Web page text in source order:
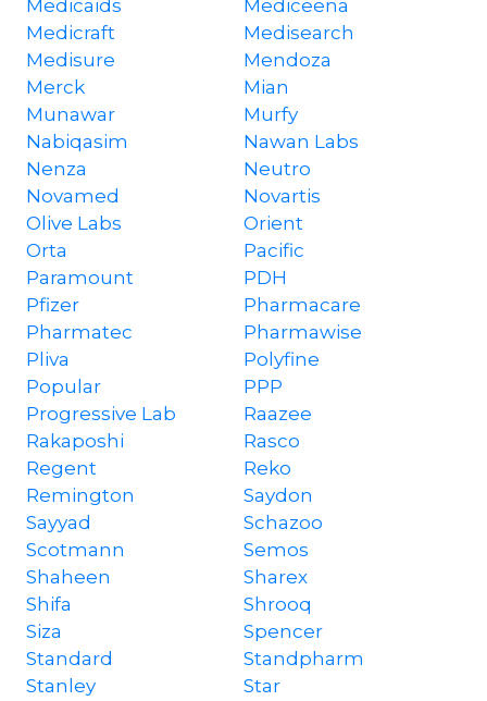
Medicaids
Mediceena
Medicraft
Medisearch
Medisure
Mendoza
Merck
Mian
Munawar
Murfy
Nabiqasim
Nawan Labs
Nenza
Neutro
Novamed
Novartis
Olive Labs
Orient
Orta
Pacific
Paramount
PDH
Pfizer
Pharmacare
Pharmatec
Pharmawise
Pliva
Polyfine
Popular
PPP
Progressive Lab
Raazee
Rakaposhi
Rasco
Regent
Reko
Remington
Saydon
Sayyad
Schazoo
Scotmann
Semos
Shaheen
Sharex
Shifa
Shrooq
Siza
Spencer
Standard
Standpharm
Stanley
Star